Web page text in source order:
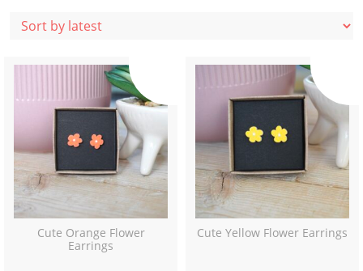
Cute Orange Flower
Earrings
Cute Yellow Flower Earrings